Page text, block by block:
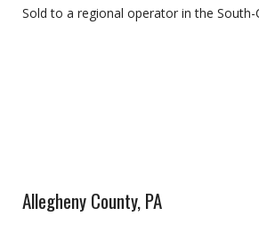
Sold to a regional operator in the South-
Allegheny County, PA